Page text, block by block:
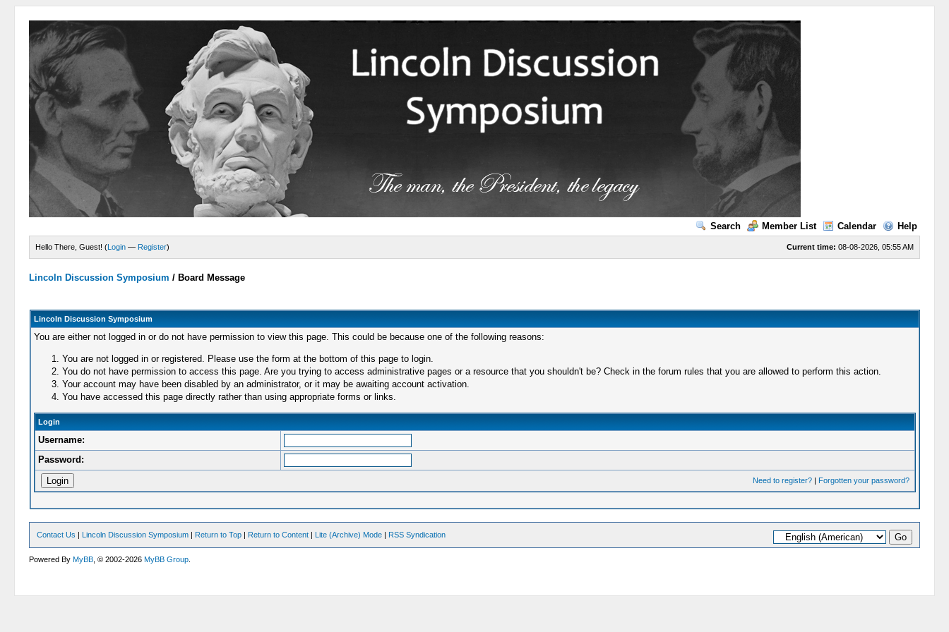
Search Member List Calendar Help
Current time: 08-08-2026, 05:55 AM
Hello There, Guest! (Login — Register)
Lincoln Discussion Symposium / Board Message
Lincoln Discussion Symposium
You are either not logged in or do not have permission to view this page. This could be because one of the following reasons:
You are not logged in or registered. Please use the form at the bottom of this page to login.
You do not have permission to access this page. Are you trying to access administrative pages or a resource that you shouldn't be? Check in the forum rules that you are allowed to perform this action.
Your account may have been disabled by an administrator, or it may be awaiting account activation.
You have accessed this page directly rather than using appropriate forms or links.
Login
Username:
Password:
Need to register?| Forgotten your password?
Contact Us | Lincoln Discussion Symposium | Return to Top | Return to Content | Lite (Archive) Mode | RSS Syndication
Powered ByMyBB , © 2002-2026MyBB Group